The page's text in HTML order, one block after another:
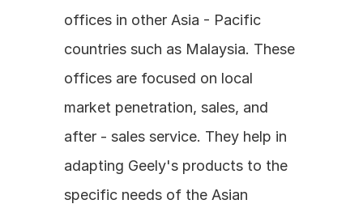
offices in other Asia - Pacific
countries such as Malaysia. These
offices are focused on local
market penetration, sales, and
after - sales service. They help in
adapting Geely's products to the
specific needs of the Asian